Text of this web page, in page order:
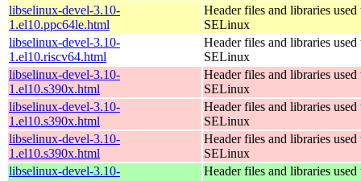
libselinux-devel-3.10-
1.el10.ppc64le.html
Header files and libraries
SELinux
libselinux-devel-3.10-
1.el10.riscv64.html
Header files and libraries
SELinux
libselinux-devel-3.10-
1.el10.s390x.html
Header files and libraries
SELinux
libselinux-devel-3.10-
1.el10.s390x.html
Header files and libraries
SELinux
libselinux-devel-3.10-
1.el10.s390x.html
Header files and libraries
SELinux
libselinux-devel-3.10-
Header files and libraries